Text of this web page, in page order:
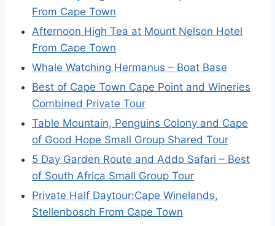
From Cape Town
Afternoon High Tea at Mount Nelson Hotel
From Cape Town
Whale Watching Hermanus – Boat Base
Best of Cape Town Cape Point and Wineries
Combined Private Tour
Table Mountain, Penguins Colony and Cape
of Good Hope Small Group Shared Tour
5 Day Garden Route and Addo Safari – Best
of South Africa Small Group Tour
Private Half Daytour:Cape Winelands,
Stellenbosch From Cape Town